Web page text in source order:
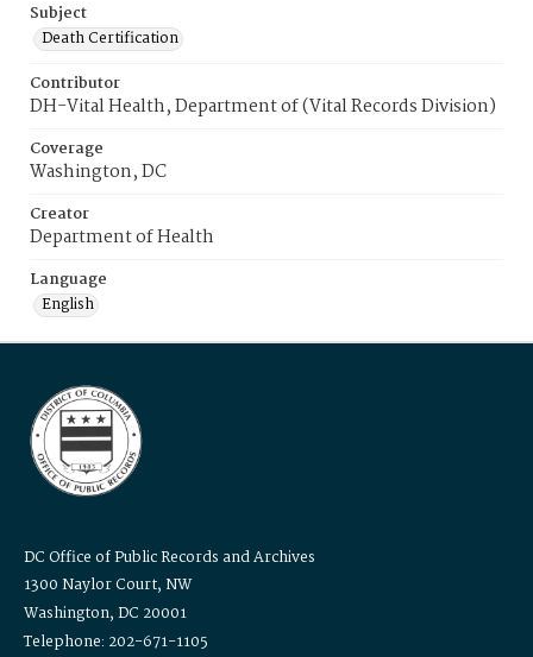
Subject
Death Certification
Contributor
DH-Vital Health, Department of (Vital Records Division)
Coverage
Washington, DC
Creator
Department of Health
Language
English
DC Office of Public Records and Archives
1300 Naylor Court, NW
Washington, DC 20001
Telephone: 202-671-1105